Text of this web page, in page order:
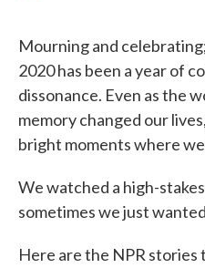
Mourning and
2020 has been a year of
dissonance. Even as the
memory changed our
bright moments where
We watched a high-
sometimes we just
Here are the NPR stories